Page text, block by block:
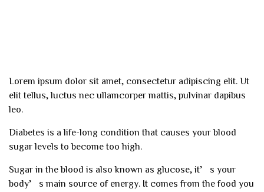
Lorem ipsum dolor sit amet, consectetur adipiscing elit. Ut
elit tellus, luctus nec ullamcorper mattis, pulvinar dapibus
leo.
Diabetes is a life-long condition that causes your blood
sugar levels to become too high.
Sugar in the blood is also known as glucose, it’s your
body’s main source of energy. It comes from the food you